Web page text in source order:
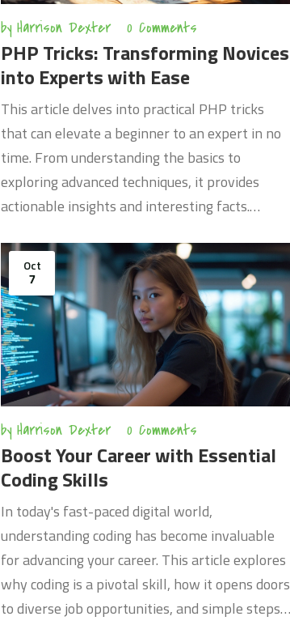
by Harrison Dexter 0 Comments
PHP Tricks: Transforming Novices
into Experts with Ease
This article delves into practical PHP tricks
that can elevate a beginner to an expert in no
time. From understanding the basics to
exploring advanced techniques, it provides
actionable insights and interesting facts.
and how to leverage PHP for real-world
applications. The content is tailored to be clear
and accessible for anyone looking to improve
their PHP skills. It’s a guide packed with
knowledge, ensuring a practical learning curve.
Oct
7
by Harrison Dexter 0 Comments
Boost Your Career with Essential
Coding Skills
In today's fast-paced digital world,
understanding coding has become invaluable
for advancing your career. This article explores
why coding is a pivotal skill, how it opens doors
to diverse job opportunities, and simple steps